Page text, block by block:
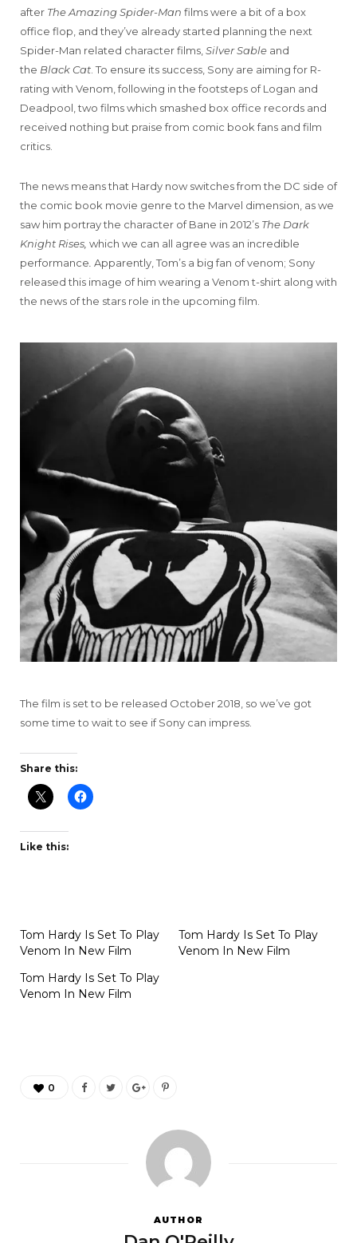
after The Amazing Spider-Man films were a bit of a box
office flop, and they’ve already started planning the next
Spider-Man related character films, Silver Sable and
the Black Cat . To ensure its success, Sony are aiming for R-
rating with Venom, following in the footsteps of Logan and
Deadpool, two films which smashed box office records and
received nothing but praise from comic book fans and film
critics.
The news means that Hardy now switches from the DC side of
the comic book movie genre to the Marvel dimension, as we
saw him portray the character of Bane in 2012’s The Dark
Knight Rises, which we can all agree was an incredible
performance Apparently, Tom’s a big fan of venom; Sony
released this image of him wearing a Venom t-shirt along with
the news of the stars role in the upcoming film.
The film is set to be released October 2018, so we’ve got
some time to wait to see if Sony can impress.
Share this:
Like this:
Tom Hardy Is Set To Play
Venom In New Film
Tom Hardy Is Set To Play
Venom In New Film
Tom Hardy Is Set To Play
Venom In New Film
0
AUTHOR